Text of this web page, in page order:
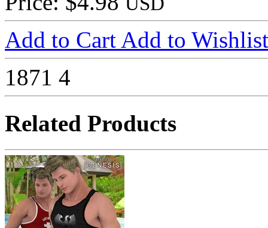
Add to Cart Add to Wishlist
1871 4
Related Products